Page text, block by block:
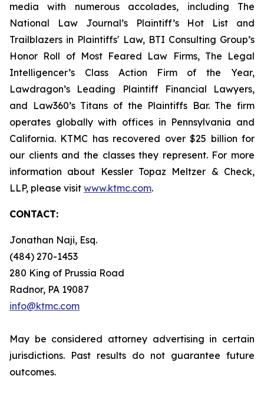
media with numerous accolades, including The
National Law Journal’s Plaintiff’s Hot List and
Trailblazers in Plaintiffs' Law, BTI Consulting Group’s
Honor Roll of Most Feared Law Firms, The Legal
Intelligencer’s Class Action Firm of the Year,
Lawdragon’s Leading Plaintiff Financial Lawyers,
and Law360’s Titans of the Plaintiffs Bar. The firm
operates globally with offices in Pennsylvania and
California. KTMC has recovered over $25 billion for
our clients and the classes they represent. For more
information about Kessler Topaz Meltzer & Check,
LLP, please visit www.ktmc.com.
CONTACT:
Jonathan Naji, Esq.
(484) 270-1453
280 King of Prussia Road
Radnor, PA 19087
info@ktmc.com
May be considered attorney advertising in certain
jurisdictions. Past results do not guarantee future
outcomes.